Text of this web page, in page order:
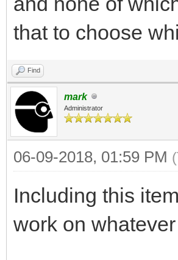
that to choose
Find
mark
Administrator
06-09-2018, 01:59 PM
Including this
work on